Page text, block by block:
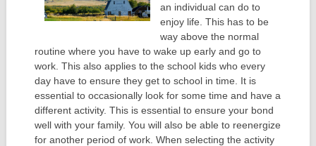
an individual can do to
enjoy life. This has to be
way above the normal
routine where you have to wake up early and go to
work. This also applies to the school kids who every
day have to ensure they get to school in time. It is
essential to occasionally look for some time and have a
different activity. This is essential to ensure your bond
well with your family. You will also be able to reenergize
for another period of work. When selecting the activity